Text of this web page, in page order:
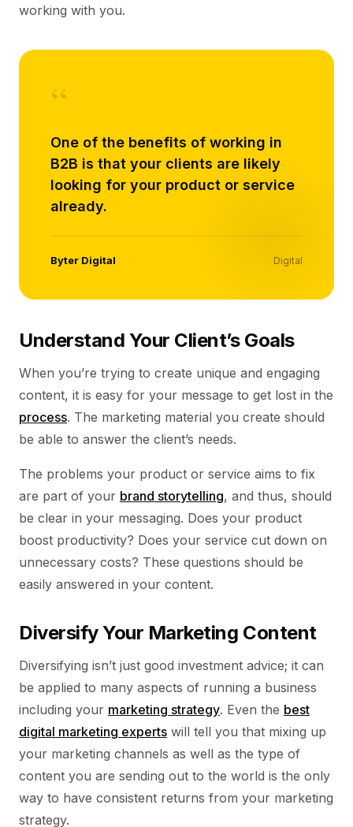
working with you.
“
One of the benefits of working in
B2B is that your clients are likely
looking for your product or service
already.
Byter Digital Digital
Understand Your Client’s Goals
When you’re trying to create unique and engaging
content, it is easy for your message to get lost in the
process. The marketing material you create should
be able to answer the client’s needs.
The problems your product or service aims to fix
are part of your brand storytelling, and thus, should
be clear in your messaging. Does your product
boost productivity? Does your service cut down on
unnecessary costs? These questions should be
easily answered in your content.
Diversify Your Marketing Content
Diversifying isn’t just good investment advice; it can
be applied to many aspects of running a business
including your marketing strategy. Even the best
digital marketing experts will tell you that mixing up
your marketing channels as well as the type of
content you are sending out to the world is the only
way to have consistent returns from your marketing
strategy.